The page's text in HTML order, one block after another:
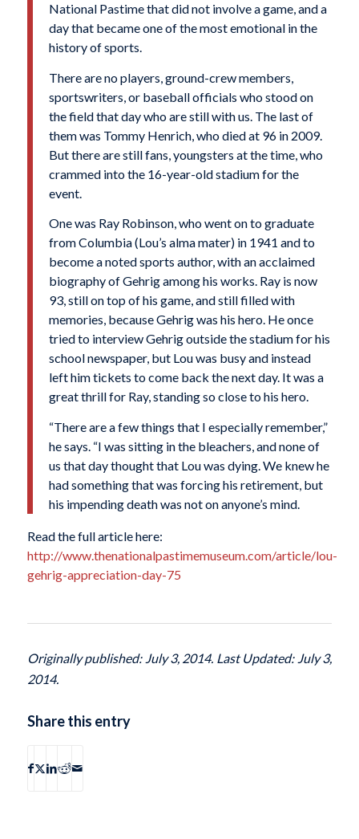
National Pastime that did not involve a game, and a
day that became one of the most emotional in the
history of sports.
There are no players, ground-crew members,
sportswriters, or baseball officials who stood on
the field that day who are still with us. The last of
them was Tommy Henrich, who died at 96 in 2009.
But there are still fans, youngsters at the time, who
crammed into the 16-year-old stadium for the
event.
One was Ray Robinson, who went on to graduate
from Columbia (Lou’s alma mater) in 1941 and to
become a noted sports author, with an acclaimed
biography of Gehrig among his works. Ray is now
93, still on top of his game, and still filled with
memories, because Gehrig was his hero. He once
tried to interview Gehrig outside the stadium for his
school newspaper, but Lou was busy and instead
left him tickets to come back the next day. It was a
great thrill for Ray, standing so close to his hero.
“There are a few things that I especially remember,”
he says. “I was sitting in the bleachers, and none of
us that day thought that Lou was dying. We knew he
had something that was forcing his retirement, but
his impending death was not on anyone’s mind.
Read the full article here:
http://www.thenationalpastimemuseum.com/article/lou-
gehrig-appreciation-day-75
Originally published: July 3, 2014. Last Updated: July 3,
2014.
Share this entry